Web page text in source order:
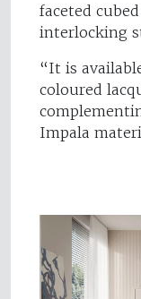
faceted
interlocking
“It is
coloured
Impala